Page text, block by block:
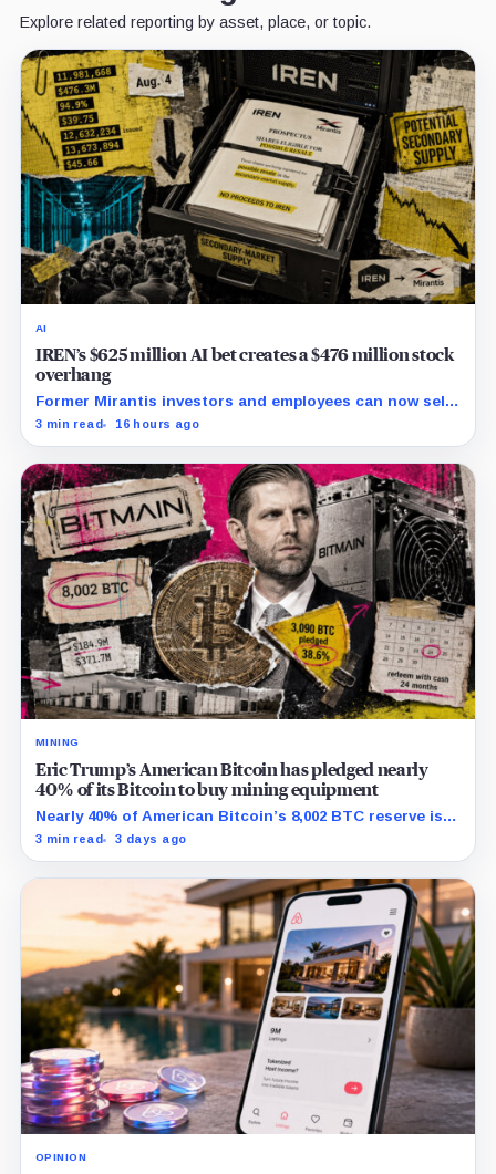
Explore related reporting by asset, place, or topic.
AI
IREN’s $625 million AI bet creates a $476 million stock
overhang
Former Mirantis investors and employees can now sell
nearly 12 million shares received in the acquisition.
3 min read 16 hours ago
MINING
Eric Trump’s American Bitcoin has pledged nearly
40% of its Bitcoin to buy mining equipment
Nearly 40% of American Bitcoin’s 8,002 BTC reserve is
tied to Bitmain mining equipment agreements that
3 min read 3 days ago
OPINION